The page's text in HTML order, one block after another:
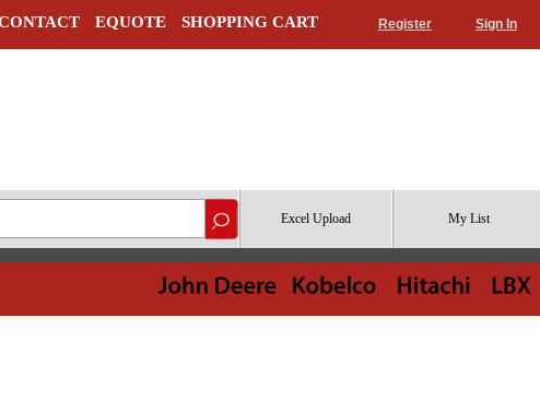
EQUOTE SHOPPING CART Register Sign In
Excel Upload My List